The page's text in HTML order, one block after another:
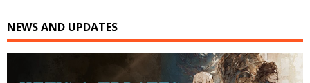
NEWS AND UPDATES